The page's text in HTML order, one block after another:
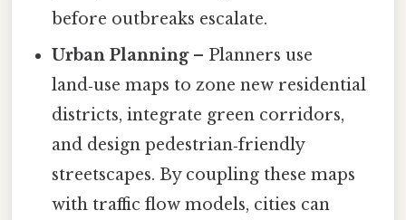
before outbreaks escalate.
Urban Planning– Planners use
land‑use maps to zone new residential
districts, integrate green corridors,
and design pedestrian‑friendly
streetscapes. By coupling these maps
with traffic flow models, cities can